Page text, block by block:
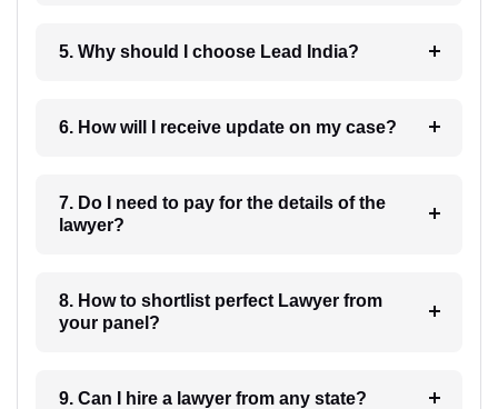
5. Why should I choose Lead India?
6. How will I receive update on my case?
7. Do I need to pay for the details of the
lawyer?
8. How to shortlist perfect Lawyer from
your panel?
9. Can I hire a lawyer from any state?